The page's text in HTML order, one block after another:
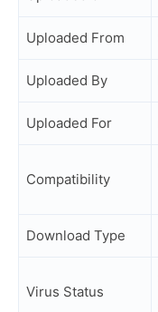
Uploaded From
Uploaded By
Uploaded For
Compatibility
Download Type
Virus Status